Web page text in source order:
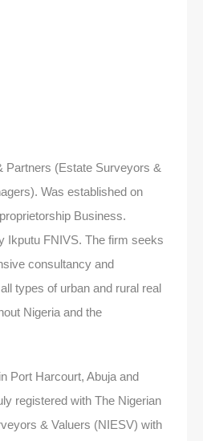
Partners (Estate Surveyors &
Was established on
Business.
Ikputu FNIVS. The firm seeks
consultancy and
types of urban and rural real
Nigeria and the
Port Harcourt, Abuja and
registered with The Nigerian
& Valuers (NIESV) with